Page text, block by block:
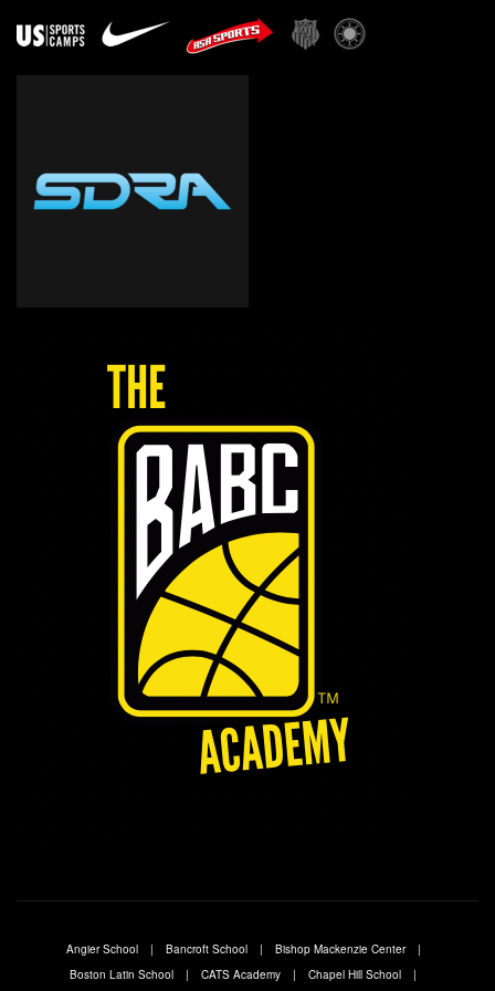
Angier School Bancroft School
Bishop Mackenzie Center
Boston Latin School
CATS Academy Chapel Hill School